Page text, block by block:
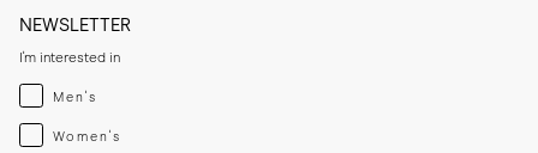
NEWSLETTER
I'm interested in
Menswear
Men's
Womenswear
Women's